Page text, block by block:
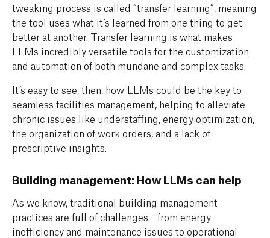
tweaking process is called “transfer learning”, meaning
the tool uses what it’s learned from one thing to get
better at another. Transfer learning is what makes
LLMs incredibly versatile tools for the customization
and automation of both mundane and complex tasks.
It’s easy to see, then, how LLMs could be the key to
seamless facilities management, helping to alleviate
chronic issues like understaffing , energy optimization,
the organization of work orders, and a lack of
prescriptive insights.
Building management: How LLMs can help
As we know, traditional building management
practices are full of challenges - from energy
inefficiency and maintenance issues to operational